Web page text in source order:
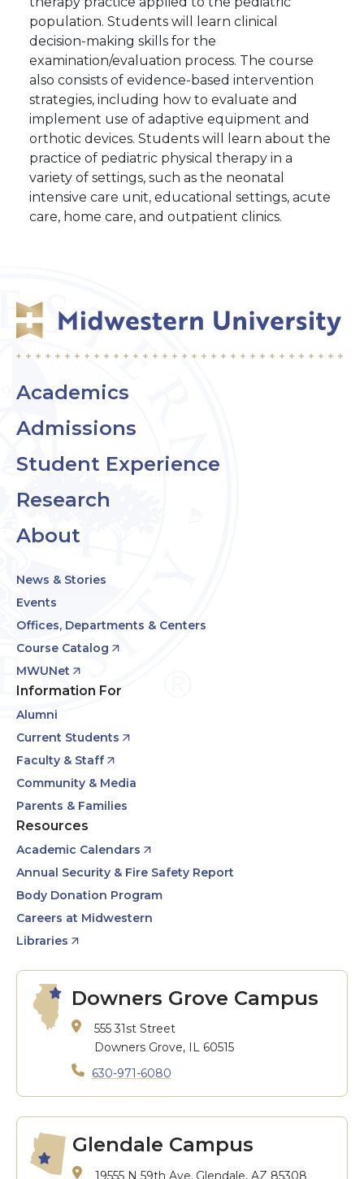
population. Students will learn clinical
decision-making skills for the
examination/evaluation process. The course
also consists of evidence-based intervention
strategies, including how to evaluate and
implement use of adaptive equipment and
orthotic devices. Students will learn about the
practice of pediatric physical therapy in a
variety of settings, such as the neonatal
intensive care unit, educational settings, acute
care, home care, and outpatient clinics.
Academics
Admissions
Student Experience
Research
About
News & Stories
Events
Offices, Departments & Centers
Course Catalog
MWUNet
Information For
Alumni
Current Students
Faculty & Staff
Community & Media
Parents & Families
Resources
Academic Calendars
Annual Security & Fire Safety Report
Body Donation Program
Careers at Midwestern
Libraries
Downers Grove Campus
555 31st Street
Downers Grove, IL 60515
630-971-6080
Glendale Campus
19555 N 59th Ave. Glendale, AZ 85308